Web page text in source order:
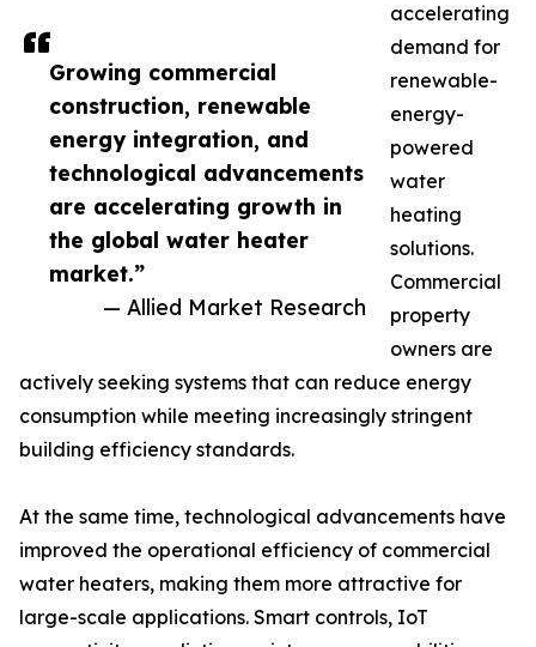
Growing commercial
construction, renewable
energy integration, and
technological advancements
are accelerating growth in
the global water heater
market.”
— Allied Market Research
accelerating
demand for
renewable-
energy-
powered
water
heating
solutions.
Commercial
property
owners are
actively seeking systems that can reduce energy
consumption while meeting increasingly stringent
building efficiency standards.
At the same time, technological advancements have
improved the operational efficiency of commercial
water heaters, making them more attractive for
large-scale applications. Smart controls, IoT